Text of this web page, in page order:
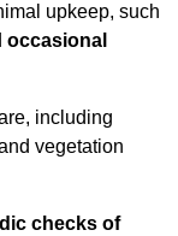
upkeep, such
occasional
including
vegetation
checks of